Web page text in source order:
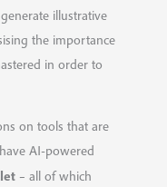
illustrative
the importance
in order to
on tools that are
AI-powered
– all of which